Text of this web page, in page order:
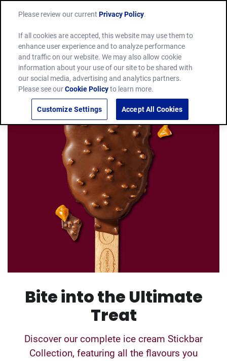
Bite into the Ultimate
Treat
Discover our complete ice cream Stickbar
Collection, featuring all the flavours you
Please review our currentPrivacy Policy.
If all cookies are accepted, this website may use them to
enhance user experience and to analyze performance
and traffic on our website. We may also allow cookie
information about your use of our site to be shared with
our social media, advertising and analytics partners.
Please see ourCookie Policyto learn more.
Customize Settings Accept All Cookies